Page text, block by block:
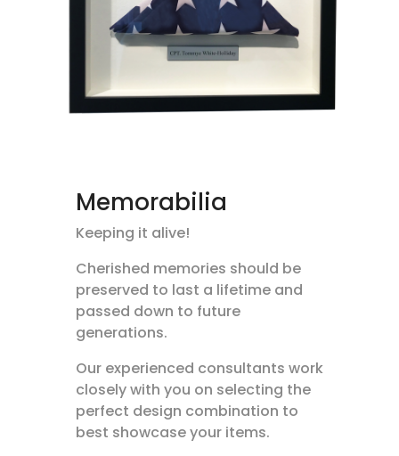
Memorabilia
Keeping it alive!
Cherished memories should be
preserved to last a lifetime and
passed down to future
generations.
Our experienced consultants work
closely with you on selecting the
perfect design combination to
best showcase your items.